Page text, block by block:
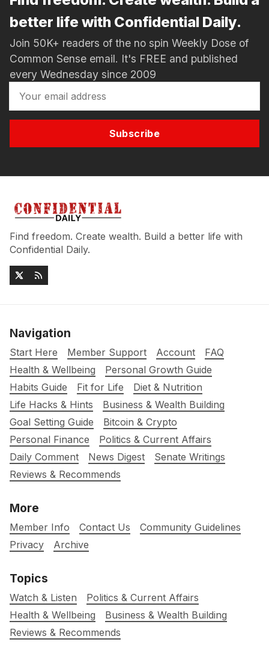
better life with Confidential Daily.
Join 50K+ readers of the no spin Weekly Dose of
Common Sense email. It's FREE and published
every Wednesday since 2009
Subscribe
Find freedom. Create wealth. Build a better life with
Confidential Daily.
Navigation
Start Here Member Support Account
FAQ
Health & Wellbeing
Personal Growth Guide
Habits Guide
Fit for Life
Diet & Nutrition
Life Hacks & Hints
Business & Wealth Building
Goal Setting Guide
Bitcoin & Crypto
Personal Finance
Politics & Current Affairs
Daily Comment
News Digest
Senate Writings
Reviews & Recommends
More
Member Info Contact Us
Community Guidelines
Privacy
Archive
Topics
Watch & Listen
Politics & Current Affairs
Health & Wellbeing
Business & Wealth Building
Reviews & Recommends